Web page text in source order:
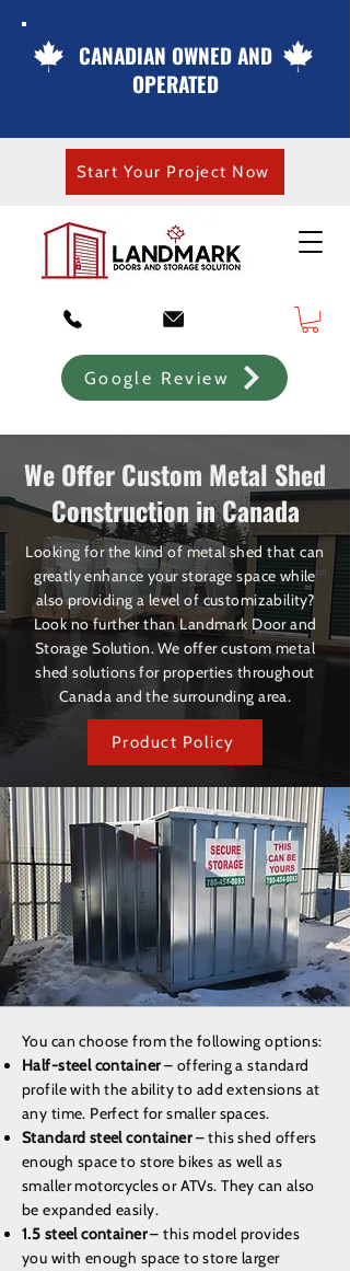
Google Review
CANADIAN OWNED AND
OPERATED
Start Your Project Now
We Offer Custom Metal Shed
Construction in Canada
Looking for the kind of metal shed that can
greatly enhance your storage space while
also providing a level of customizability?
Look no further than Landmark Door and
Storage Solution. We offer custom metal
shed solutions for properties throughout
Canada and the surrounding area.
Product Policy
You can choose from the following options:
Half-steel container– offering a standard
profile with the ability to add extensions at
any time. Perfect for smaller spaces.
Standard steel container– this shed offers
enough space to store bikes as well as
smaller motorcycles or ATVs. They can also
be expanded easily.
1.5 steel container– this model provides
you with enough space to store larger